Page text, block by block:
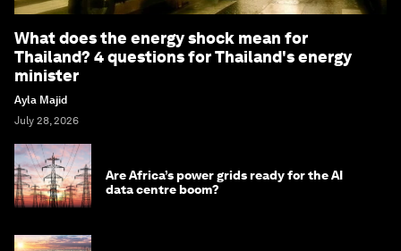
What does the energy shock mean for
Thailand? 4 questions for Thailand's energy
minister
Ayla Majid
July 28, 2026
Are Africa’s power grids ready for the AI
data centre boom?